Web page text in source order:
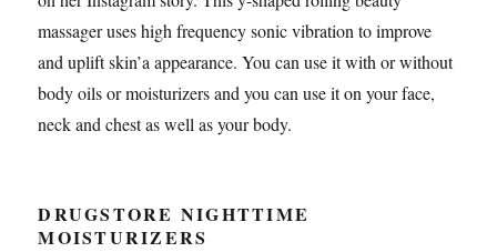
massager uses high frequency sonic vibration to improve
and uplift skin’a appearance. You can use it with or without
body oils or moisturizers and you can use it on your face,
neck and chest as well as your body.
DRUGSTORE NIGHTTIME
MOISTURIZERS